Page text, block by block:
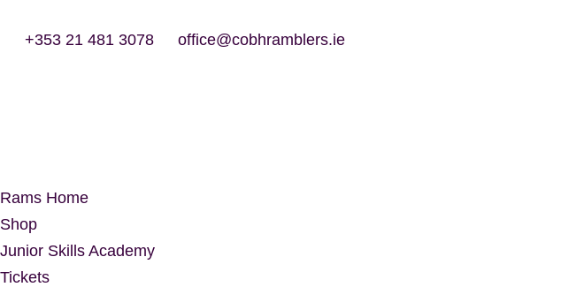
+353 21 481 3078 office@cobhramblers.ie
Rams Home
Shop
Junior Skills Academy
Tickets